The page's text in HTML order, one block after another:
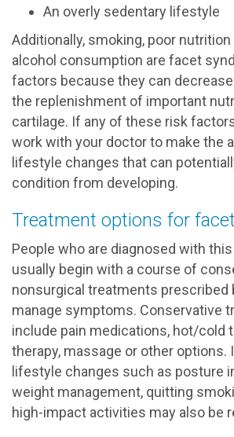
An overly sedentary lifestyle
Additionally, smoking, poor
alcohol consumption are facet
factors because they can
the replenishment of important
cartilage. If any of these risk
work with your doctor to make the
lifestyle changes that can
condition from developing.
Treatment options for
People who are diagnosed with
usually begin with a course of
nonsurgical treatments prescribed
manage symptoms. Conservative
include pain medications, hot/cold
therapy, massage or other options.
lifestyle changes such as posture
weight management, quitting
high-impact activities may also be